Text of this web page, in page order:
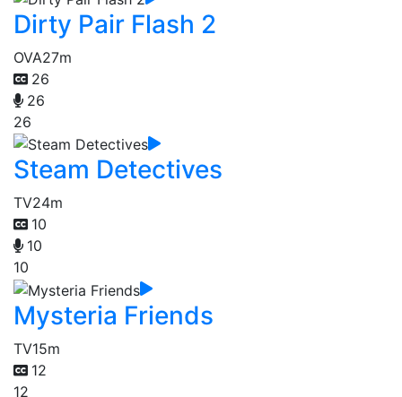
Dirty Pair Flash 2
OVA27m
26
26
26
Steam Detectives
TV24m
10
10
10
Mysteria Friends
TV15m
12
12